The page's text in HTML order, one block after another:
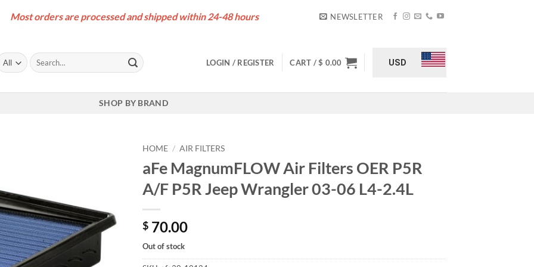
Most orders are processed and shipped within 24-48 hours NEWSLETTER
Search
for:
LOGIN / REGISTER CART /$ 0.00 USD
SHOP BY BRAND
HOME / AIR FILTERS
aFe MagnumFLOW Air Filters OER P5R
A/F P5R Jeep Wrangler 03-06 L4-2.4L
$ 70.00
Out of stock